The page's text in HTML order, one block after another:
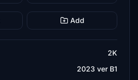
Add
2K
2023 ver B1